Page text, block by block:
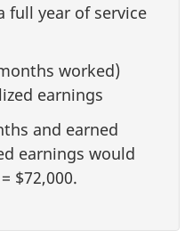
full year of service
worked)
earnings
and earned
earnings would
$72,000.